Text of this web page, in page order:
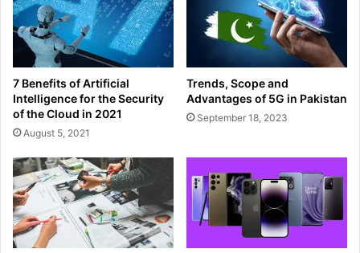
7 Benefits of Artificial
Intelligence for the Security
of the Cloud in 2021
August 5, 2021
Trends, Scope and
Advantages of 5G in Pakistan
September 18, 2023